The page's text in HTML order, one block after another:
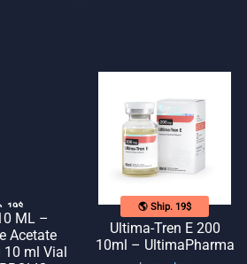
19$
ML –
Acetate
ml Vial
🌎 Ship. 19$
Ultima-Tren E 200
10ml – UltimaPharma